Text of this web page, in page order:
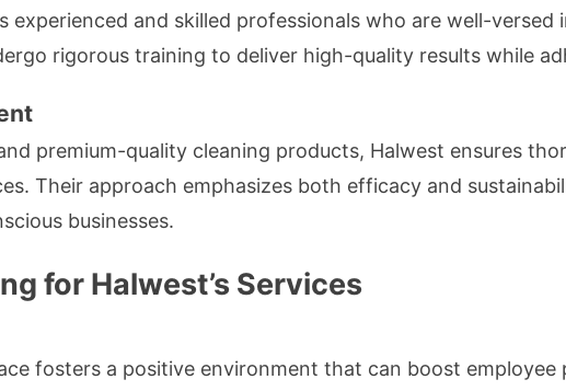
experienced and skilled professionals who are well-versed
rigorous training to deliver high-quality results while
premium-quality cleaning products, Halwest ensures
Their approach emphasizes both efficacy and
businesses.
for Halwest’s Services
fosters a positive environment that can boost